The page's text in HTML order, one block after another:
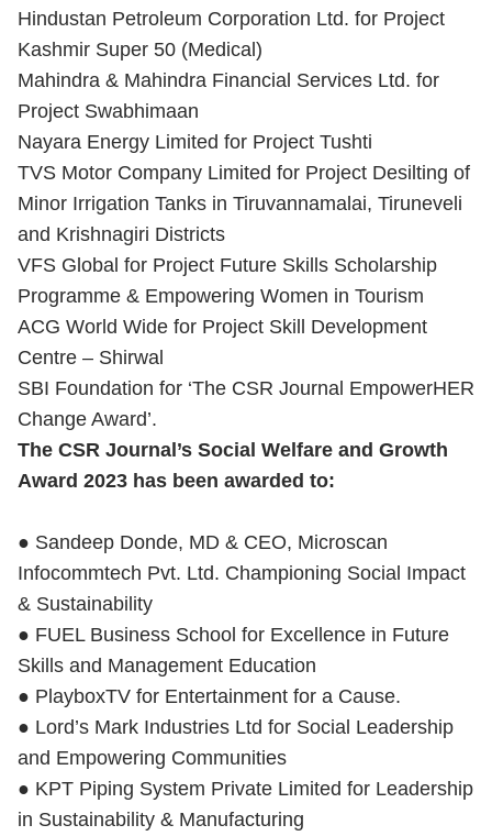
Hindustan Petroleum Corporation Ltd. for Project
Kashmir Super 50 (Medical)
Mahindra & Mahindra Financial Services Ltd. for
Project Swabhimaan
Nayara Energy Limited for Project Tushti
TVS Motor Company Limited for Project Desilting of
Minor Irrigation Tanks in Tiruvannamalai, Tiruneveli
and Krishnagiri Districts
VFS Global for Project Future Skills Scholarship
Programme & Empowering Women in Tourism
ACG World Wide for Project Skill Development
Centre – Shirwal
SBI Foundation for ‘The CSR Journal EmpowerHER
Change Award’.
The CSR Journal’s Social Welfare and Growth
Award 2023 has been awarded to:
● Sandeep Donde, MD & CEO, Microscan
Infocommtech Pvt. Ltd. Championing Social Impact
& Sustainability
● FUEL Business School for Excellence in Future
Skills and Management Education
● PlayboxTV for Entertainment for a Cause.
● Lord’s Mark Industries Ltd for Social Leadership
and Empowering Communities
● KPT Piping System Private Limited for Leadership
in Sustainability & Manufacturing